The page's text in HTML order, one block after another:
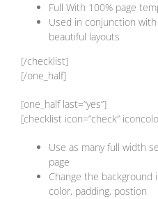
Full With 100% page
Used in conjunction
beautiful layouts
[/checklist]
[/one_half]
[one_half last=”yes”]
[checklist icon=”check”
Use as many full width
page
Change the background
color, padding, postion